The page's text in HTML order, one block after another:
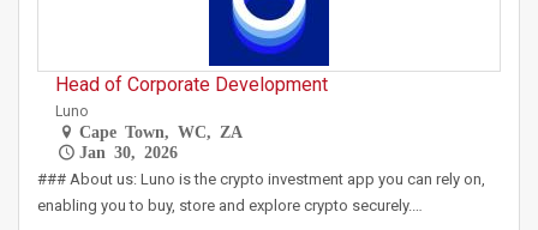
Head of Corporate Development
Luno
Cape Town, WC, ZA
Jan 30, 2026
### About us: Luno is the crypto investment app you can rely on,
enabling you to buy, store and explore crypto securely.…